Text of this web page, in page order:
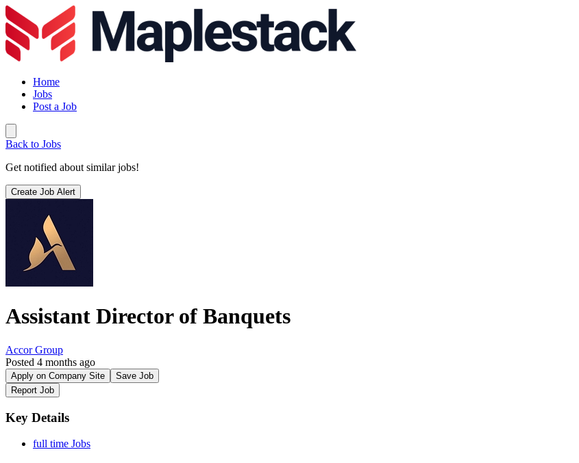
Home
Jobs
Post a Job
Back to Jobs
Get notified about similar jobs!
Create Job Alert
Assistant Director of Banquets
Accor Group
Posted 4 months ago
Apply on Company Site
Save Job
Report Job
Key Details
full time Jobs